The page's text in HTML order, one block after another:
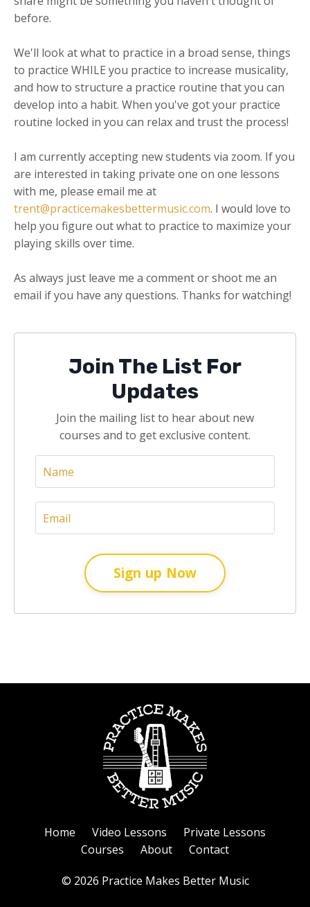
before.
We'll look at what to practice in a broad sense, things
to practice WHILE you practice to increase musicality,
and how to structure a practice routine that you can
develop into a habit. When you've got your practice
routine locked in you can relax and trust the process!
I am currently accepting new students via zoom. If you
are interested in taking private one on one lessons
with me, please email me at
trent@practicemakesbettermusic.com. I would love to
help you figure out what to practice to maximize your
playing skills over time.
As always just leave me a comment or shoot me an
email if you have any questions. Thanks for watching!
Join The List For
Updates
Join the mailing list to hear about new
courses and to get exclusive content.
Sign up Now
Home Video Lessons
Private Lessons
Courses
About Contact
© 2026 Practice Makes Better Music